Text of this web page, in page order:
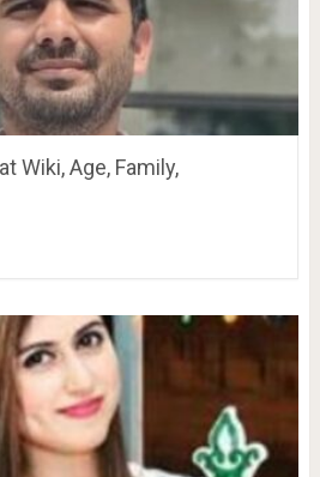
Wiki, Age, Family,